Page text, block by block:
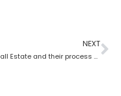
NEXT
Small Estate and their process of Probate